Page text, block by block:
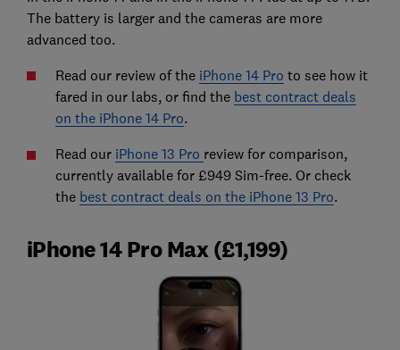
The battery is larger and the cameras are more
advanced too.
Read our review of the iPhone 14 Pro to see how it
fared in our labs, or find the best contract deals
on the iPhone 14 Pro.
Read our iPhone 13 Pro review for comparison,
currently available for £949 Sim-free. Or check
the best contract deals on the iPhone 13 Pro.
iPhone 14 Pro Max (£1,199)